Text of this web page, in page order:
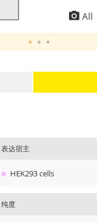
All
表达宿主
HEK293 cells
纯度